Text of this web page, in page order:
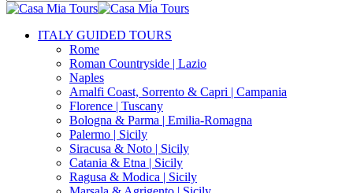
Close
search
Menu
ITALY GUIDED TOURS
Rome
Roman Countryside | Lazio
Naples
Amalfi Coast, Sorrento & Capri | Campania
Florence | Tuscany
Bologna & Parma | Emilia-Romagna
Palermo | Sicily
Siracusa & Noto | Sicily
Catania & Etna | Sicily
Ragusa & Modica | Sicily